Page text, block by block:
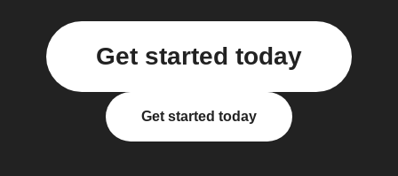
Get started today
Get started today